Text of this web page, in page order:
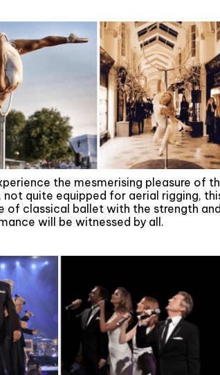
the mesmerising pleasure of
quite equipped for aerial rigging,
of classical ballet with the strength
will be witnessed by all.